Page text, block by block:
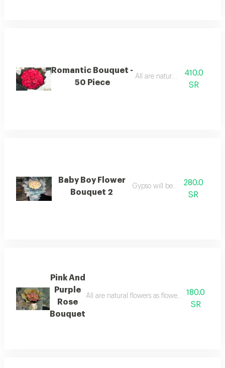
Romantic Bouquet -
50 Piece
All are natural flowers
410.0
SR
Baby Boy Flower
Bouquet 2
Gypso will be colored
280.0
SR
Pink And
Purple
Rose
Bouquet
All are natural flowers as flowers are180.0
SR